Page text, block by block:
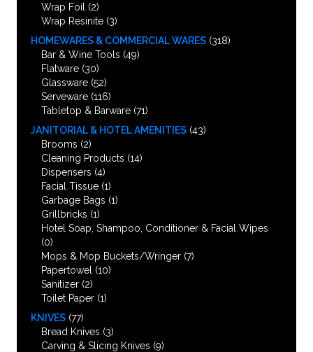
Wrap Foil
(2)
Wrap Resinite (3)
HOMEWARES & COMMERCIAL WARES (318)
Bar & Wine Tools (49)
Flatware (30)
Glassware (52)
Serveware (116)
Tabletop & Barware (71)
JANITORIAL & HOTEL AMENITIES (43)
Brooms (2)
Cleaning Products (14)
Dispensers (4)
Facial Tissue (1)
Garbage Bags (1)
Grillbricks (1)
Hotel Soap, Shampoo, Conditioner & Facial Wipes
(0)
Mops & Mop Buckets/Wringer (7)
Papertowel (10)
Sanitizer (2)
Toilet Paper (1)
KNIVES (77)
Bread Knives (3)
Carving & Slicing Knives (9)